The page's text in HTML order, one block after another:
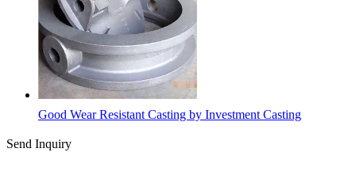
Good Wear Resistant Casting by Investment Casting
Send Inquiry